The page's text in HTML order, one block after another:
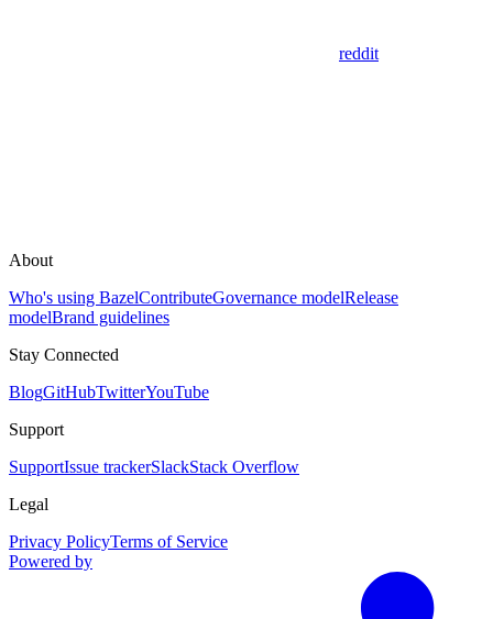
reddit
About
Who's using BazelContributeGovernance modelRelease
modelBrand guidelines
Stay Connected
BlogGitHubTwitterYouTube
Support
SupportIssue trackerSlackStack Overflow
Legal
Privacy PolicyTerms of Service
Powered by